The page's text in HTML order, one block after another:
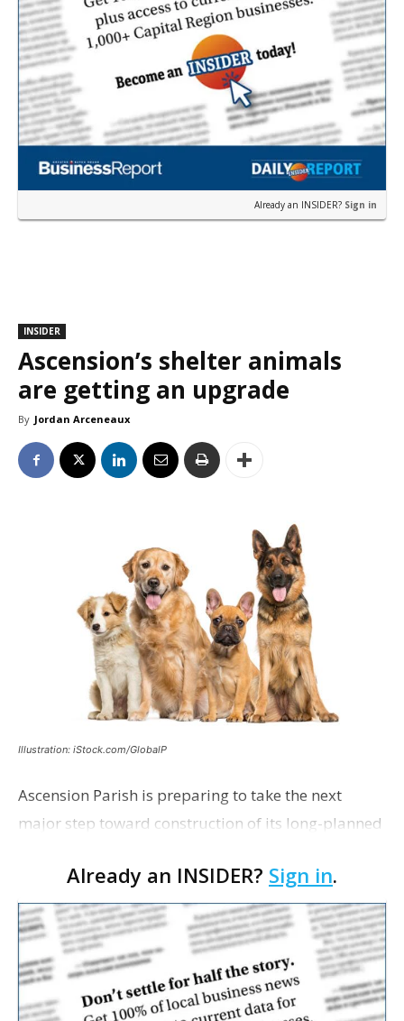
Already an INSIDER? Sign in
INSIDER
Ascension’s shelter animals
are getting an upgrade
By Jordan Arceneaux
Illustration: iStock.com/GlobalP
Ascension Parish is preparing to take the next
major step toward construction of its long-planned
with officials saying the project is weeks away
from…
Already an INSIDER? Sign in.